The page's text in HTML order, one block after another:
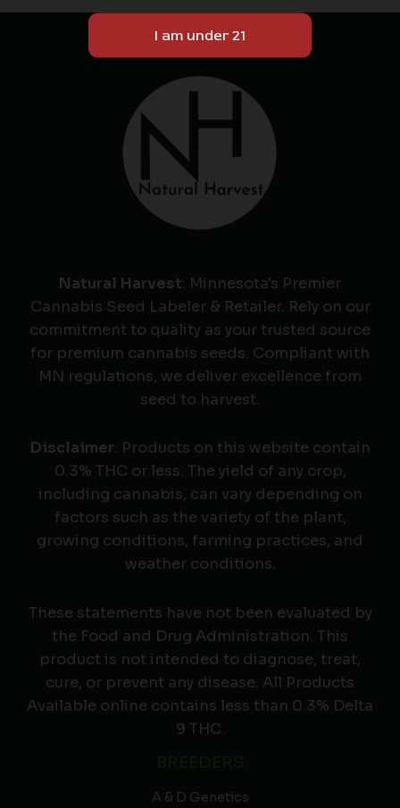
Natural Harvest: Minnesota's Premier
Cannabis Seed Labeler & Retailer. Rely on our
commitment to quality as your trusted source
for premium cannabis seeds. Compliant with
MN regulations, we deliver excellence from
seed to harvest.
Disclaimer: Products on this website contain
0.3% THC or less. The yield of any crop,
including cannabis, can vary depending on
factors such as the variety of the plant,
growing conditions, farming practices, and
weather conditions.
These statements have not been evaluated by
the Food and Drug Administration. This
product is not intended to diagnose, treat,
cure, or prevent any disease. All Products
Available online contains less than 0.3% Delta
9 THC.
A & D Genetics